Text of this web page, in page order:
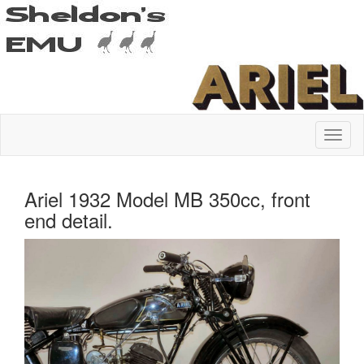
Ariel 1932 Model MB 350cc, front
end detail.